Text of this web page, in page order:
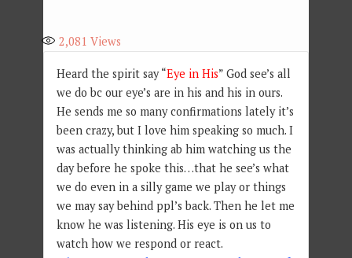
2,081 Views
Heard the spirit say “Eye in His” God see’s all
we do bc our eye’s are in his and his in ours.
He sends me so many confirmations lately it’s
been crazy, but I love him speaking so much. I
was actually thinking ab him watching us the
day before he spoke this…that he see’s what
we do even in a silly game we play or things
we may say behind ppl’s back. Then he let me
know he was listening. His eye is on us to
watch how we respond or react.